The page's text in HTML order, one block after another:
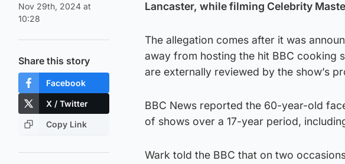
Nov 29th, 2024 at
10:28
Share this story
Facebook
X / Twitter
Copy Link
Lancaster, while filming Celebrity
The allegation comes after it was
away from hosting the hit BBC cooking
are externally reviewed by the show’s
BBC News reported the 60-year-old
of shows over a 17-year period,
Wark told the BBC that on two